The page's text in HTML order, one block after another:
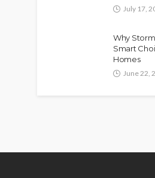
July 17,
Why
Smart
Homes
June 22,